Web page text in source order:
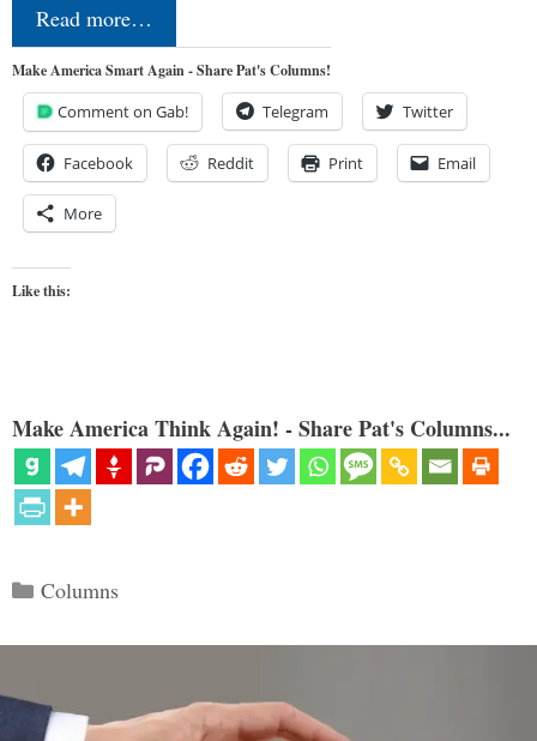
Read more…
Make America Smart Again - Share Pat's Columns!
Comment on Gab! Telegram Twitter
Facebook Reddit Print Email
More
Like this:
Make America Think Again! - Share Pat's Columns...
Categories
Columns